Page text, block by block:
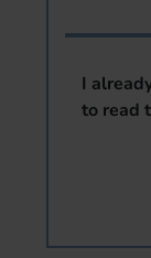
I
to read